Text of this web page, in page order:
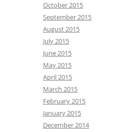
October 2015
September 2015
August 2015
July 2015
June 2015
May 2015
April 2015
March 2015
February 2015
January 2015
December 2014